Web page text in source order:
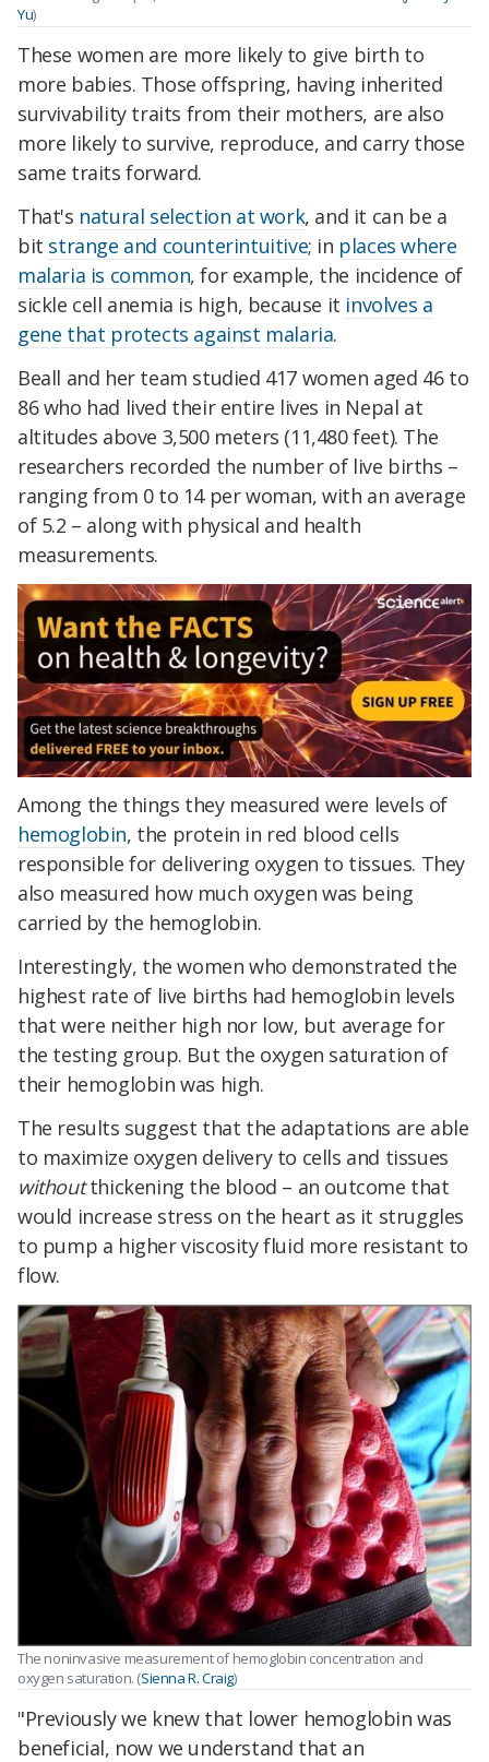
Yu)
These women are more likely to give birth to
more babies. Those offspring, having inherited
survivability traits from their mothers, are also
more likely to survive, reproduce, and carry those
same traits forward.
That's natural selection at work, and it can be a
bit strange and counterintuitive; in places where
malaria is common, for example, the incidence of
sickle cell anemia is high, because it involves a
gene that protects against malaria.
Beall and her team studied 417 women aged 46 to
86 who had lived their entire lives in Nepal at
altitudes above 3,500 meters (11,480 feet). The
researchers recorded the number of live births –
ranging from 0 to 14 per woman, with an average
of 5.2 – along with physical and health
measurements.
Among the things they measured were levels of
hemoglobin, the protein in red blood cells
responsible for delivering oxygen to tissues. They
also measured how much oxygen was being
carried by the hemoglobin.
Interestingly, the women who demonstrated the
highest rate of live births had hemoglobin levels
that were neither high nor low, but average for
the testing group. But the oxygen saturation of
their hemoglobin was high.
The results suggest that the adaptations are able
to maximize oxygen delivery to cells and tissues
withoutthickening the blood – an outcome that
would increase stress on the heart as it struggles
to pump a higher viscosity fluid more resistant to
flow.
The noninvasive measurement of hemoglobin concentration and
oxygen saturation. (Sienna R. Craig)
"Previously we knew that lower hemoglobin was
beneficial, now we understand that an